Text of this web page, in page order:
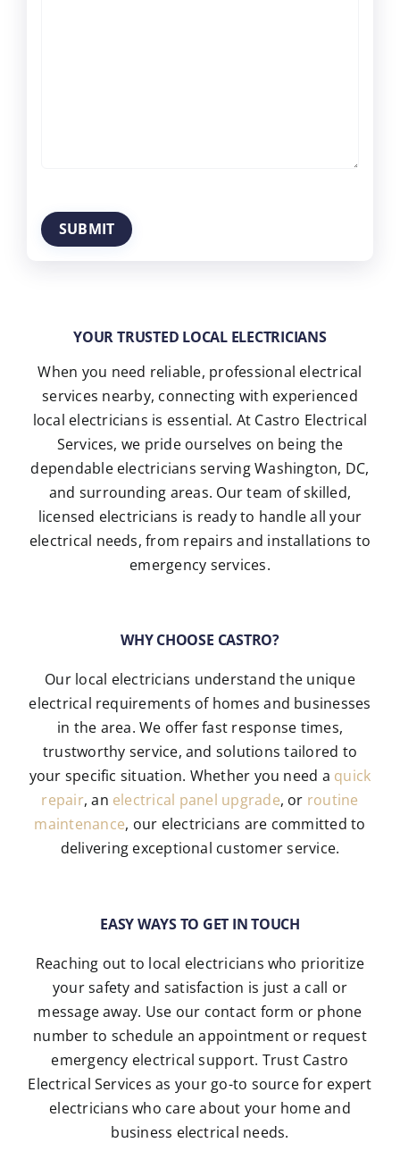
YOUR TRUSTED LOCAL ELECTRICIANS
When you need reliable, professional electrical
services nearby, connecting with experienced
local electricians is essential. At Castro Electrical
Services, we pride ourselves on being the
dependable electricians serving Washington, DC,
and surrounding areas. Our team of skilled,
licensed electricians is ready to handle all your
electrical needs, from repairs and installations to
emergency services.
WHY CHOOSE CASTRO?
Our local electricians understand the unique
electrical requirements of homes and businesses
in the area. We offer fast response times,
trustworthy service, and solutions tailored to
your specific situation. Whether you need a quick
repair, an electrical panel upgrade, or routine
maintenance, our electricians are committed to
delivering exceptional customer service.
EASY WAYS TO GET IN TOUCH
Reaching out to local electricians who prioritize
your safety and satisfaction is just a call or
message away. Use our contact form or phone
number to schedule an appointment or request
emergency electrical support. Trust Castro
Electrical Services as your go-to source for expert
electricians who care about your home and
business electrical needs.